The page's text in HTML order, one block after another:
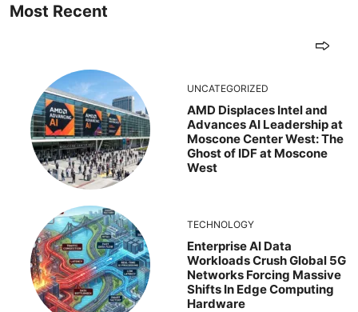
Most Recent
UNCATEGORIZED
AMD Displaces Intel and
Advances AI Leadership at
Moscone Center West: The
Ghost of IDF at Moscone
West
TECHNOLOGY
Enterprise AI Data
Workloads Crush Global 5G
Networks Forcing Massive
Shifts In Edge Computing
Hardware